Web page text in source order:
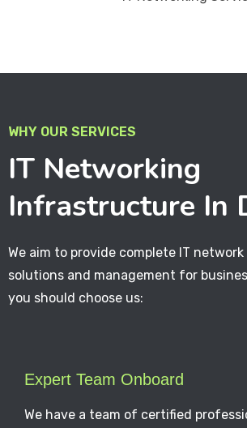
WHY OUR SERVICES
IT Networking
Infrastructure In
We aim to provide complete IT
solutions and management for
you should choose us:
Expert Team Onboard
We have a team of certified